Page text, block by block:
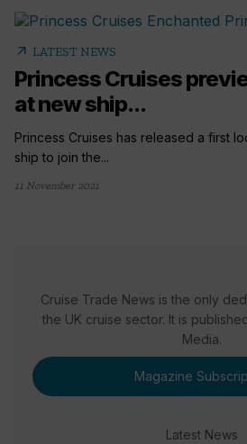
arrow_outward LATEST NEWS
Princess Cruises
at new ship...
Princess Cruises has released a first
ship to join the...
11 November 2021
Cruise Trade News is the only
the UK cruise sector. It is
Media.
Magazine
Latest News